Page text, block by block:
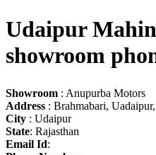
Udaipur
showroom
Showroom : Anupurba Motors
Address : Brahmabari,
City : Udaipur
State: Rajasthan
Email Id: